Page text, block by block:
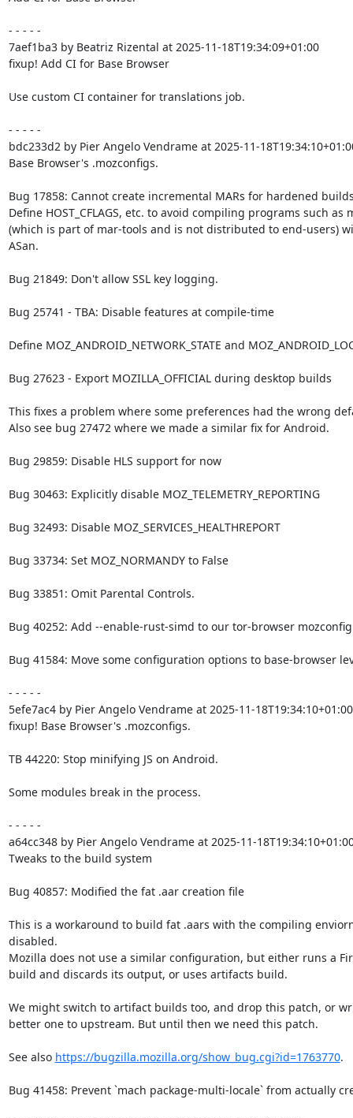
- - - - -
7aef1ba3 by Beatriz Rizental at 2025-11-18T19:34:09+01:00
fixup! Add CI for Base Browser
Use custom CI container for translations job.
- - - - -
bdc233d2 by Pier Angelo Vendrame at 2025-11-
Base Browser's .mozconfigs.
Bug 17858: Cannot create incremental MARs for hardened
Define HOST_CFLAGS, etc. to avoid compiling programs such as
(which is part of mar-tools and is not distributed to end-users)
ASan.
Bug 21849: Don't allow SSL key logging.
Bug 25741 - TBA: Disable features at compile-time
Define MOZ_ANDROID_NETWORK_STATE and
Bug 27623 - Export MOZILLA_OFFICIAL during desktop builds
This fixes a problem where some preferences had the wrong
Also see bug 27472 where we made a similar fix for Android.
Bug 29859: Disable HLS support for now
Bug 30463: Explicitly disable MOZ_TELEMETRY_REPORTING
Bug 32493: Disable MOZ_SERVICES_HEALTHREPORT
Bug 33734: Set MOZ_NORMANDY to False
Bug 33851: Omit Parental Controls.
Bug 40252: Add --enable-rust-simd to our tor-browser
Bug 41584: Move some configuration options to base-browser
- - - - -
5efe7ac4 by Pier Angelo Vendrame at 2025-11-18T19:34:10+01:00
fixup! Base Browser's .mozconfigs.
TB 44220: Stop minifying JS on Android.
Some modules break in the process.
- - - - -
a64cc348 by Pier Angelo Vendrame at 2025-11-
Tweaks to the build system
Bug 40857: Modified the fat .aar creation file
This is a workaround to build fat .aars with the compiling
disabled.
Mozilla does not use a similar configuration, but either runs a
build and discards its output, or uses artifacts build.
We might switch to artifact builds too, and drop this patch, or
better one to upstream. But until then we need this patch.
See also https://bugzilla.mozilla.org/show_bug.cgi?id=1763770.
Bug 41458: Prevent `mach package-multi-locale` from actually